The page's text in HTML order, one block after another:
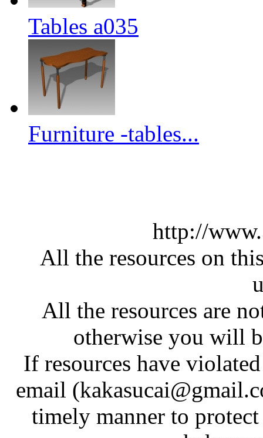
Tables a035
Furniture -tables...
http://
All the resources on
All the resources are
otherwise you will
If resources have
email
timely manner to